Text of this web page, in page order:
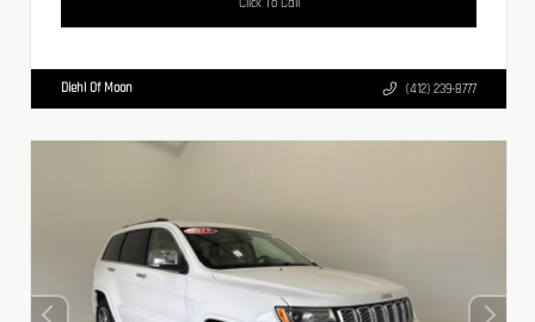
Diehl Of Moon (412) 239-8777